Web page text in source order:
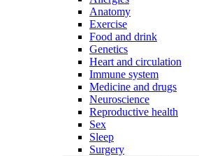
Anatomy
Exercise
Food and drink
Genetics
Heart and circulation
Immune system
Medicine and drugs
Neuroscience
Reproductive health
Sex
Sleep
Surgery